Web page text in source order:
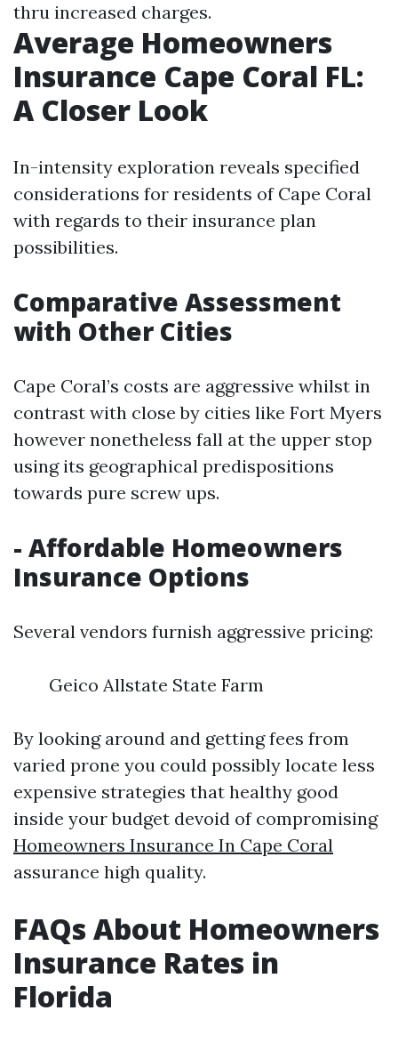
thru increased charges.
Average Homeowners
Insurance Cape Coral FL:
A Closer Look
In-intensity exploration reveals specified
considerations for residents of Cape Coral
with regards to their insurance plan
possibilities.
Comparative Assessment
with Other Cities
Cape Coral’s costs are aggressive whilst in
contrast with close by cities like Fort Myers
however nonetheless fall at the upper stop
using its geographical predispositions
towards pure screw ups.
- Affordable Homeowners
Insurance Options
Several vendors furnish aggressive pricing:
Geico Allstate State Farm
By looking around and getting fees from
varied prone you could possibly locate less
expensive strategies that healthy good
inside your budget devoid of compromising
Homeowners Insurance In Cape Coral
assurance high quality.
FAQs About Homeowners
Insurance Rates in
Florida